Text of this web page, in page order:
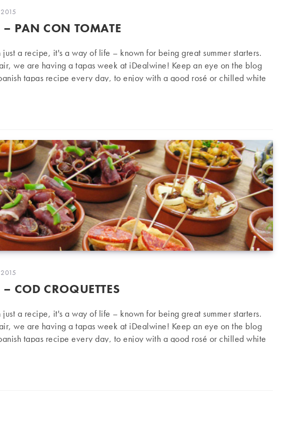
– PAN CON TOMATE
just a recipe, it's a way of life – known for being great summer starters.
we are having a tapas week at iDealwine! Keep an eye on the blog
tapas recipe every day, to enjoy with a good rosé or chilled white
Poilane bread) 4 very ripe tomatoes 3 garlic cloves Olive oil Salt
COD CROQUETTES
just a recipe, it's a way of life – known for being great summer starters.
we are having a tapas week at iDealwine! Keep an eye on the blog
tapas recipe every day, to enjoy with a good rosé or chilled white
of milk 3 eggs Breadcrumbs Olive oil Salt Parsley Preparation Chop